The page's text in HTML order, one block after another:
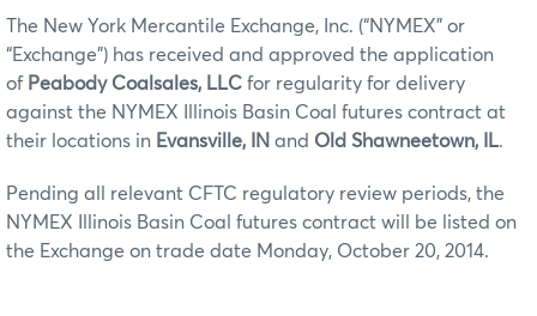
The New York Mercantile Exchange, Inc. (“NYMEX” or
“Exchange”) has received and approved the application
of Peabody Coalsales, LLC for regularity for delivery
against the NYMEX Illinois Basin Coal futures contract at
their locations in Evansville, IN and Old Shawneetown, IL.
Pending all relevant CFTC regulatory review periods, the
NYMEX Illinois Basin Coal futures contract will be listed on
the Exchange on trade date Monday, October 20, 2014.